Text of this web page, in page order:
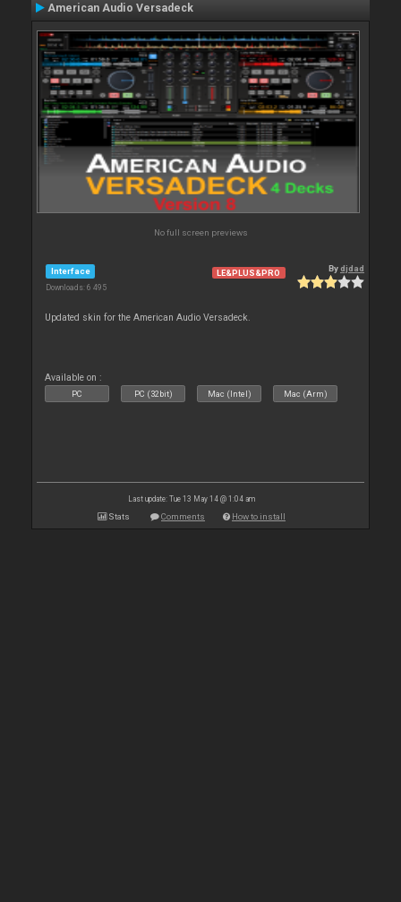
American Audio Versadeck
No full screen previews
Interface
Downloads: 6 495
LE&PLUS&PRO Bydjdad
Updated skin for the American Audio Versadeck.
Available on :
PC PC (32bit) Mac (Intel) Mac (Arm)
Last update: Tue 13 May 14 @ 1:04 am
Stats Comments How to install